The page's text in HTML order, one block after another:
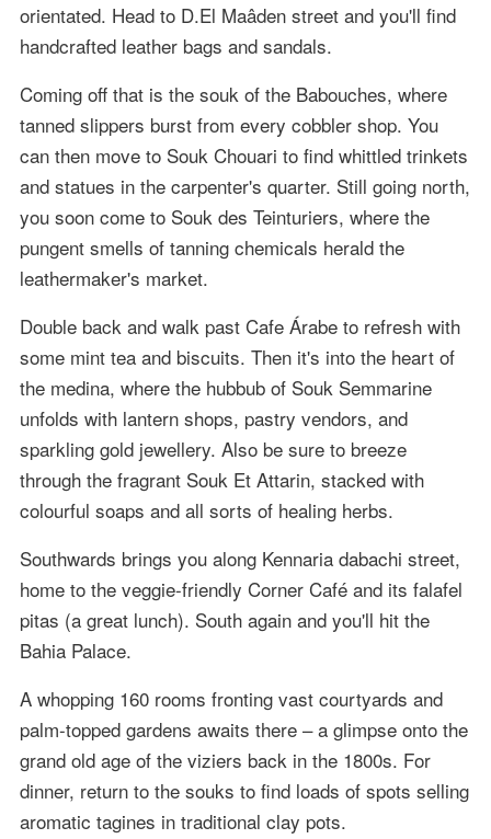
orientated. Head to D.El Maâden street and you'll find
handcrafted leather bags and sandals.
Coming off that is the souk of the Babouches, where
tanned slippers burst from every cobbler shop. You
can then move to Souk Chouari to find whittled trinkets
and statues in the carpenter's quarter. Still going north,
you soon come to Souk des Teinturiers, where the
pungent smells of tanning chemicals herald the
leathermaker's market.
Double back and walk past Cafe Árabe to refresh with
some mint tea and biscuits. Then it's into the heart of
the medina, where the hubbub of Souk Semmarine
unfolds with lantern shops, pastry vendors, and
sparkling gold jewellery. Also be sure to breeze
through the fragrant Souk Et Attarin, stacked with
colourful soaps and all sorts of healing herbs.
Southwards brings you along Kennaria dabachi street,
home to the veggie-friendly Corner Café and its falafel
pitas (a great lunch). South again and you'll hit the
Bahia Palace.
A whopping 160 rooms fronting vast courtyards and
palm-topped gardens awaits there – a glimpse onto the
grand old age of the viziers back in the 1800s. For
dinner, return to the souks to find loads of spots selling
aromatic tagines in traditional clay pots.